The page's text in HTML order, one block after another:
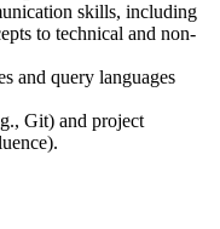
skills, including
to technical and non-
and query languages
Git) and project